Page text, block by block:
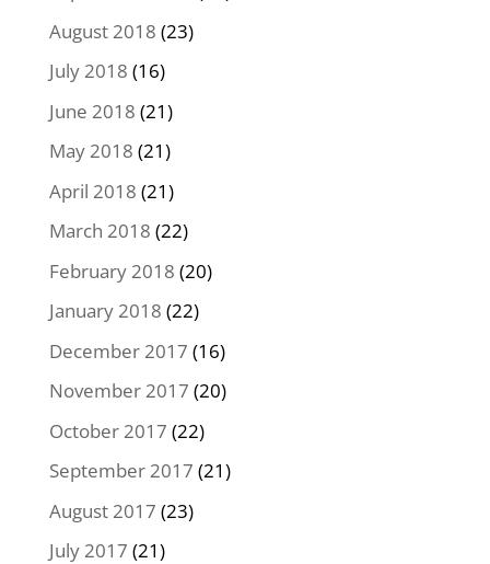
August 2018 (23)
July 2018 (16)
June 2018 (21)
May 2018 (21)
April 2018 (21)
March 2018 (22)
February 2018 (20)
January 2018 (22)
December 2017 (16)
November 2017 (20)
October 2017 (22)
September 2017 (21)
August 2017 (23)
July 2017 (21)